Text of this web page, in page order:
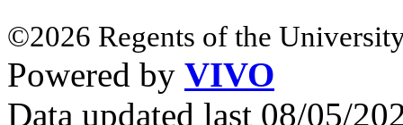
©2026 Regents of the
Powered by VIVO
Data updated last 08/05/